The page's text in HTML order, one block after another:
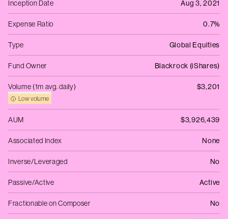
Inception Date Aug 3, 2021
Expense Ratio 0.7%
Type Global Equities
Fund Owner Blackrock (iShares)
Volume (1m avg. daily)
Low volume
$3,201
AUM $3,926,439
Associated Index None
Inverse/Leveraged No
Passive/Active Active
Fractionable on Composer No